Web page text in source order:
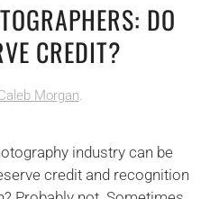
DO
CREDIT?
Morgan.
industry can be
credit and recognition